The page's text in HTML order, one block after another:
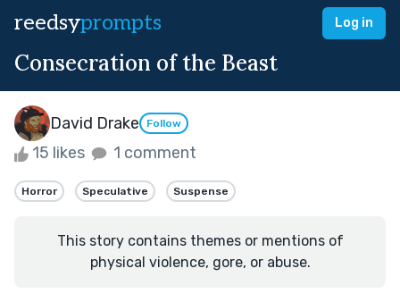
reedsyprompts Log in
Consecration of the Beast
David Drake Follow
15 likes 1 comment
Horror Speculative Suspense
This story contains themes or mentions of
physical violence, gore, or abuse.